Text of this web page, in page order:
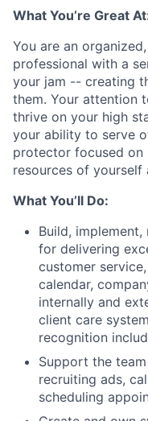
What You’re Great
You are an
professional with a
your jam -- creating
them. Your attention
thrive on your high
your ability to serve
protector focused
resources of
What You’ll Do:
Build, implement,
for delivering
customer
calendar,
internally and
client care
recognition
Support the
recruiting ads,
scheduling